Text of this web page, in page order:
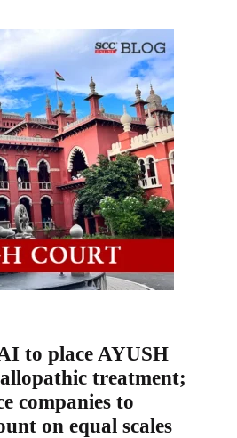
to place AYUSH
treatment;
companies to
on equal scales